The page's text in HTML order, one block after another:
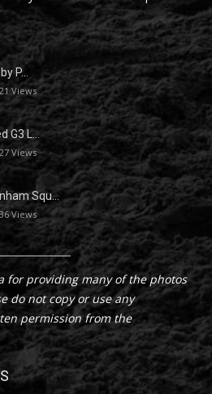
P…
Views
G3 L…
Views
Squ…
Views
for providing many of the photos
do not copy or use any
permission from the